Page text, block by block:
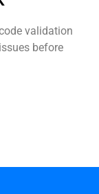
validation
before